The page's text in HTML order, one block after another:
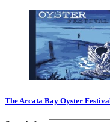
The Arcata Bay Oyster